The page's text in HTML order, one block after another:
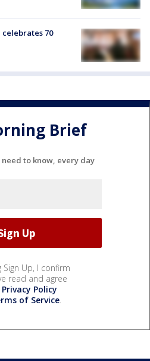
70
Brief
to know, every day
Sign Up, I confirm
read and agree
Privacy Policy
of Service.